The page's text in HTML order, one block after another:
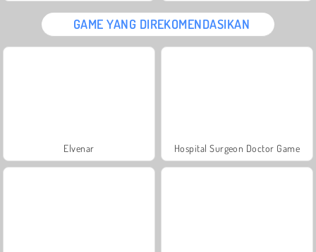
GAME YANG DIREKOMENDASIKAN
Elvenar Hospital Surgeon Doctor Game